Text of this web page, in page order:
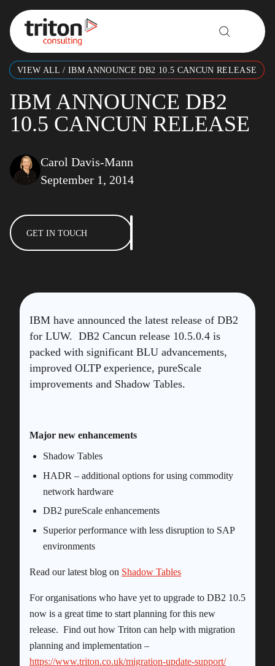
Skip to content
VIEW ALL / IBM ANNOUNCE DB2 10.5 CANCUN RELEASE
IBM ANNOUNCE DB2
10.5 CANCUN RELEASE
Carol Davis-Mann
September 1, 2014
GET IN TOUCH
IBM have announced the latest release of DB2
for LUW. DB2 Cancun release 10.5.0.4 is
packed with significant BLU advancements,
improved OLTP experience, pureScale
improvements and Shadow Tables.
Major new enhancements
Shadow Tables
HADR – additional options for using commodity
network hardware
DB2 pureScale enhancements
Superior performance with less disruption to SAP
environments
Read our latest blog on Shadow Tables
For organisations who have yet to upgrade to DB2 10.5
now is a great time to start planning for this new
release. Find out how Triton can help with migration
planning and implementation –
https://www.triton.co.uk/migration-update-support/